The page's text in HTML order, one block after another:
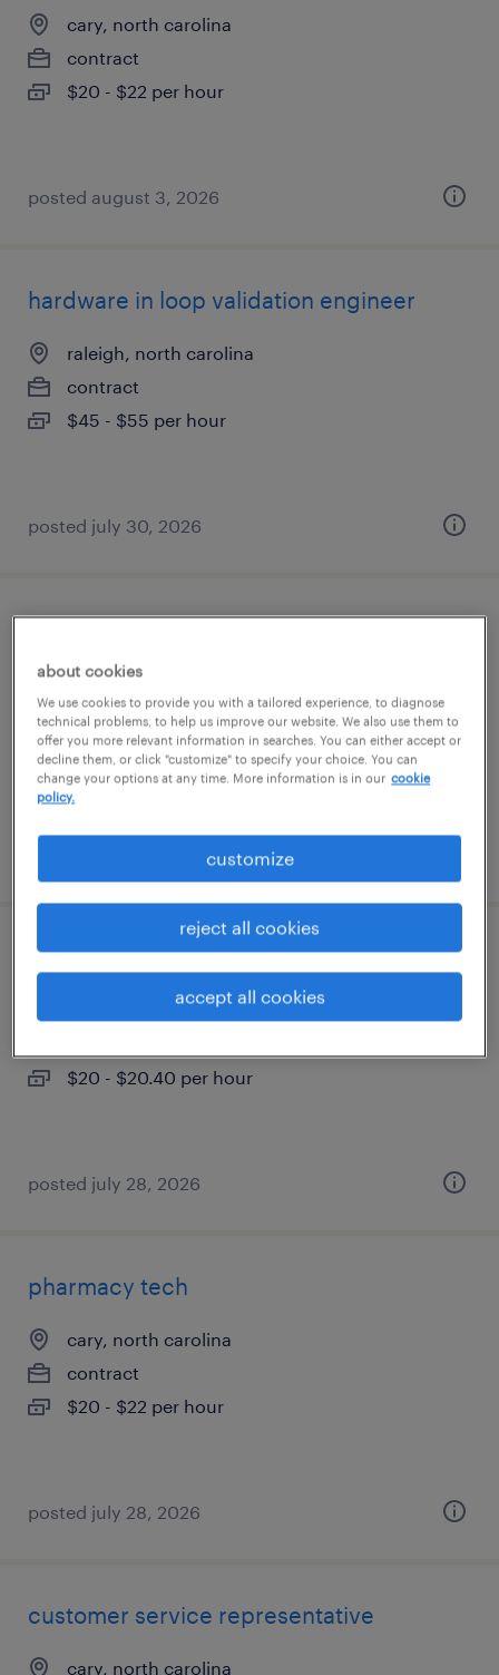
cary, north carolina
contract
$20 - $22 per hour
posted august 3, 2026
hardware in loop validation engineer
raleigh, north carolina
contract
$45 - $55 per hour
posted july 30, 2026
cary, north carolina
contract
$20 - $22 per hour
customer service rep
cary, north carolina
$20 - $20.40 per hour
posted july 28, 2026
pharmacy tech
cary, north carolina
contract
$20 - $22 per hour
posted july 28, 2026
customer service representative
cary, north carolina
about cookies
We use cookies to provide you with a tailored experience, to diagnose
technical problems, to help us improve our website. We also use them to
offer you more relevant information in searches. You can either accept or
decline them, or click "customize" to specify your choice. You can
change your options at any time. More information is in our cookie
policy.
customize
reject all cookies
accept all cookies